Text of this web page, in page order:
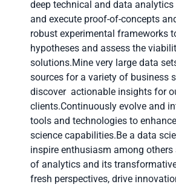
deep technical and data
and execute proof-of-concepts
robust experimental frameworks
hypotheses and assess the
solutions.Mine very large data
sources for a variety of business
discover actionable insights for
clients.Continuously evolve and
tools and technologies to
science capabilities.Be a data
inspire enthusiasm among
of analytics and its
fresh perspectives, drive